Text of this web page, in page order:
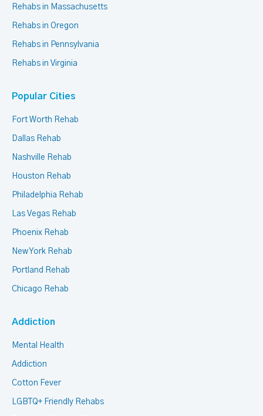
Rehabs in Massachusetts
Rehabs in Oregon
Rehabs in Pennsylvania
Rehabs in Virginia
Popular Cities
Fort Worth Rehab
Dallas Rehab
Nashville Rehab
Houston Rehab
Philadelphia Rehab
Las Vegas Rehab
Phoenix Rehab
New York Rehab
Portland Rehab
Chicago Rehab
Addiction
Mental Health
Addiction
Cotton Fever
LGBTQ+ Friendly Rehabs